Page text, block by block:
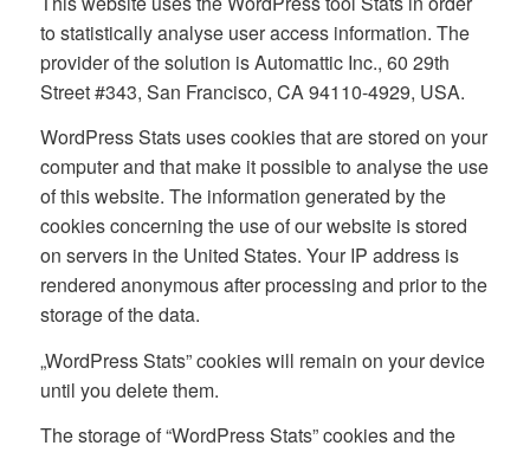
to statistically analyse user access information. The
provider of the solution is Automattic Inc., 60 29th
Street #343, San Francisco, CA 94110-4929, USA.
WordPress Stats uses cookies that are stored on your
computer and that make it possible to analyse the use
of this website. The information generated by the
cookies concerning the use of our website is stored
on servers in the United States. Your IP address is
rendered anonymous after processing and prior to the
storage of the data.
„WordPress Stats” cookies will remain on your device
until you delete them.
The storage of “WordPress Stats” cookies and the